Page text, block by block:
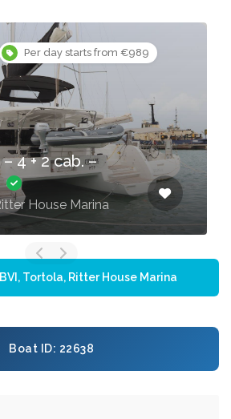
Per day starts from €989
4 + 2 cab. –
House Marina
Tortola, Ritter House Marina
Boat ID: 22638